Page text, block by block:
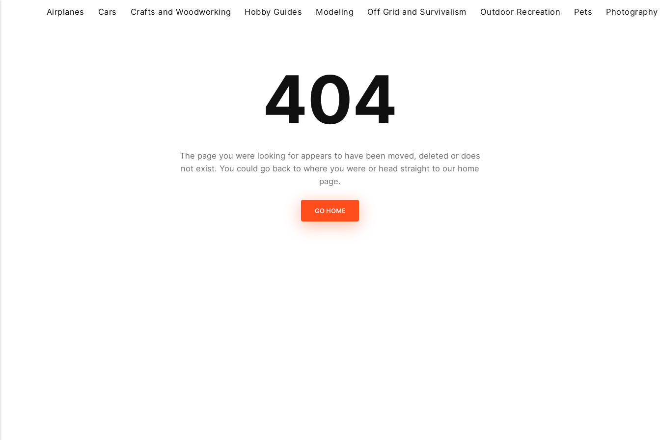
Airplanes Cars Crafts and Woodworking Hobby Guides Modeling Off Grid and Survivalism Outdoor Recreation Pets Photography
404
The page you were looking for appears to have been moved, deleted or does
not exist. You could go back to where you were or head straight to our home
page.
GO HOME